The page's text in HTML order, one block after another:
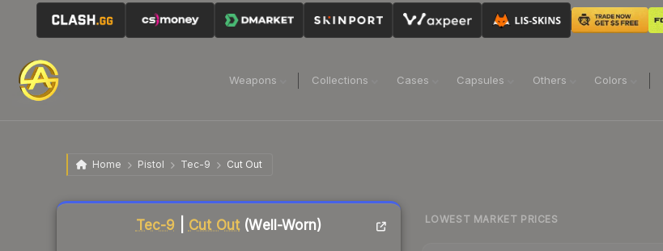
Weapons Collections Cases Capsules Others Colors
Home Pistol Tec-9 Cut Out
Tec-9 Cut Out(Well-Worn)
Liquidity score
LOWEST MARKET PRICES